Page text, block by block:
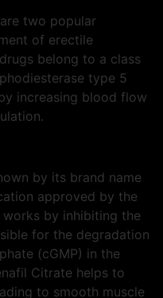
two popular
of erectile
belong to a class
type 5
increasing blood flow
by its brand name
approved by the
by inhibiting the
for the degradation
(cGMP) in the
Citrate helps to
to smooth muscle